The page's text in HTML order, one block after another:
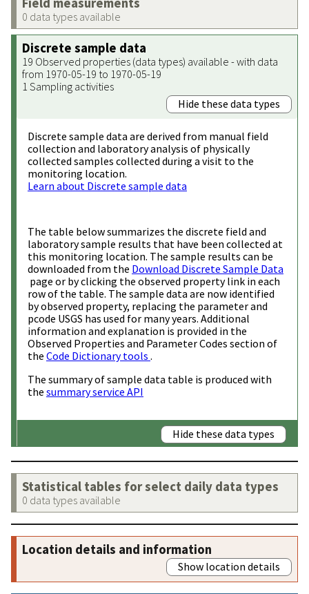
0 data types available
Discrete sample data
19 Observed properties (data types) available - with data
from 1970-05-19 to 1970-05-19
1 Sampling activities
Hide these data types
Discrete sample data are derived from manual field
collection and laboratory analysis of physically
collected samples collected during a visit to the
monitoring location.
Learn about Discrete sample data
The table below summarizes the discrete field and
laboratory sample results that have been collected at
this monitoring location. The sample results can be
downloaded from the Download Discrete Sample Data
page or by clicking the observed property link in each
row of the table. The sample data are now identified
by observed property, replacing the parameter and
pcode USGS has used for many years. Additional
information and explanation is provided in the
Observed Properties and Parameter Codes section of
the Code Dictionary tools .
The summary of sample data table is produced with
the summary service API
Hide these data types
Statistical tables for select daily data types
0 data types available
Location details and information
Show location details